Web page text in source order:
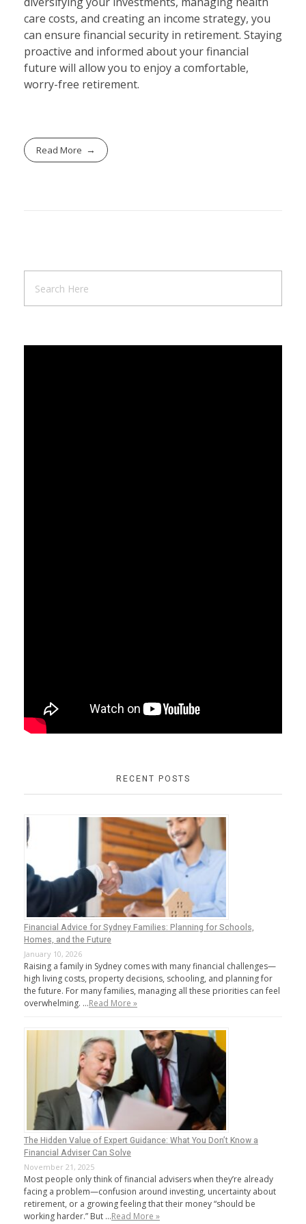
care costs, and creating an income strategy, you
can ensure financial security in retirement. Staying
proactive and informed about your financial
future will allow you to enjoy a comfortable,
worry-free retirement.
Read More
RECENT POSTS
Financial Advice for Sydney Families: Planning for Schools,
Homes, and the Future
January 10, 2026
Raising a family in Sydney comes with many financial challenges—
high living costs, property decisions, schooling, and planning for
the future. For many families, managing all these priorities can feel
overwhelming. …Read More »
The Hidden Value of Expert Guidance: What You Don’t Know a
Financial Adviser Can Solve
November 21, 2025
Most people only think of financial advisers when they’re already
facing a problem—confusion around investing, uncertainty about
retirement, or a growing feeling that their money “should be
working harder.” But …Read More »